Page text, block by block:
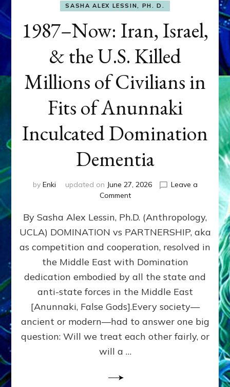
SASHA ALEX LESSIN, PH. D.
1987–Now: Iran, Israel,
& the U.S. Killed
Millions of Civilians in
Fits of Anunnaki
Inculcated Domination
Dementia
by Enki updated on June 27, 2026
Leave a
Commenton
Now:
Iran,
Israel,
&
the
Killed
Millions
of
Civilians
in
Fits
Anunnaki
By Sasha Alex Lessin, Ph.D. (Anthropology,
UCLA) DOMINATION vs PARTNERSHIP, aka
as competition and cooperation, resolved in
the Middle East with Domination
dedication embodied by all the state and
anti-state forces in the Middle East
[Anunnaki, False Gods].Every society—
ancient or modern—had to answer one big
question: Will we treat each other fairly, or
will a …